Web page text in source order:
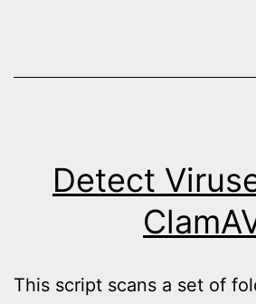
Detect
This script scans a set of